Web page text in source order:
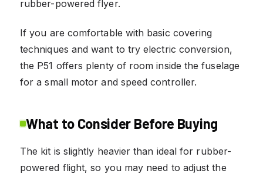
rubber-powered flyer.
If you are comfortable with basic covering
techniques and want to try electric conversion,
the P51 offers plenty of room inside the fuselage
for a small motor and speed controller.
What to Consider Before Buying
The kit is slightly heavier than ideal for rubber-
powered flight, so you may need to adjust the